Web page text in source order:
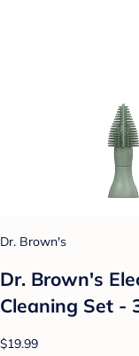
Dr. Brown's
Dr. Brown's
Cleaning Set -
$19.99